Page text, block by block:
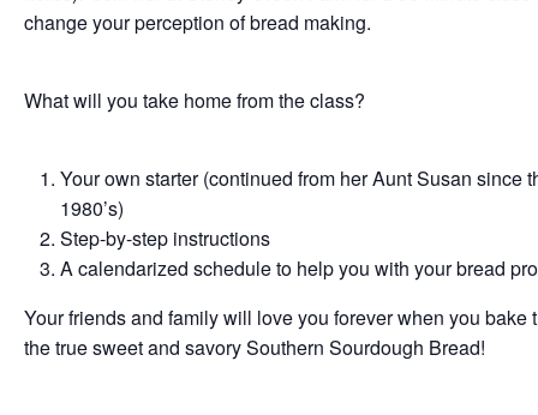
change your perception of bread making.
What will you take home from the class?
Your own starter (continued from her Aunt Susan since
1980’s)
Step-by-step instructions
A calendarized schedule to help you with your bread
Your friends and family will love you forever when you bake
the true sweet and savory Southern Sourdough Bread!